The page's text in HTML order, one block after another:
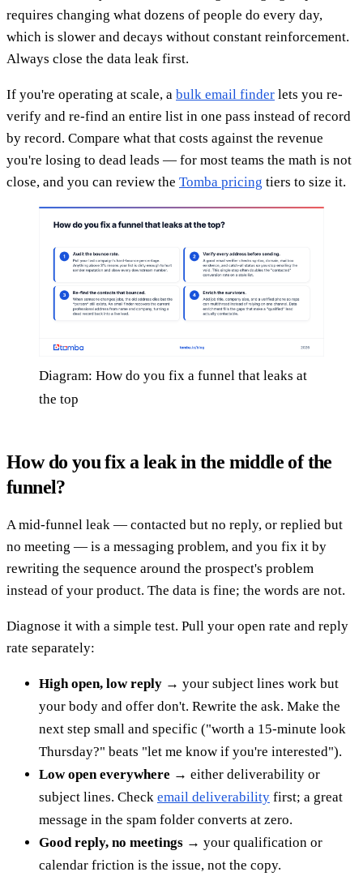
requires changing what dozens of people do every day,
which is slower and decays without constant reinforcement.
Always close the data leak first.
If you're operating at scale, a bulk email finder lets you re-
verify and re-find an entire list in one pass instead of record
by record. Compare what that costs against the revenue
you're losing to dead leads — for most teams the math is not
close, and you can review the Tomba pricing tiers to size it.
Diagram: How do you fix a funnel that leaks at
the top
How do you fix a leak in the middle of the
funnel?
A mid-funnel leak — contacted but no reply, or replied but
no meeting — is a messaging problem, and you fix it by
rewriting the sequence around the prospect's problem
instead of your product. The data is fine; the words are not.
Diagnose it with a simple test. Pull your open rate and reply
rate separately:
High open, low reply → your subject lines work but
your body and offer don't. Rewrite the ask. Make the
next step small and specific ("worth a 15-minute look
Thursday?" beats "let me know if you're interested").
Low open everywhere → either deliverability or
subject lines. Check email deliverability first; a great
message in the spam folder converts at zero.
Good reply, no meetings → your qualification or
calendar friction is the issue, not the copy.